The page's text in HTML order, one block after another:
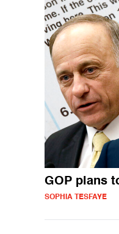
GOP plans
SOPHIA TESFAYE